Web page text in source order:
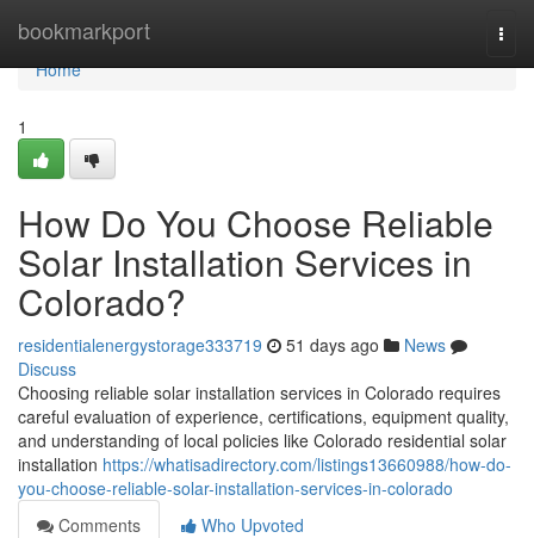
bookmarkport
Home
Home
1
How Do You Choose Reliable
Solar Installation Services in
Colorado?
residentialenergystorage333719 51 days ago
News
Discuss
Choosing reliable solar installation services in Colorado requires
careful evaluation of experience, certifications, equipment quality,
and understanding of local policies like Colorado residential solar
installation https://whatisadirectory.com/listings13660988/how-do-
you-choose-reliable-solar-installation-services-in-colorado
Comments
Who Upvoted